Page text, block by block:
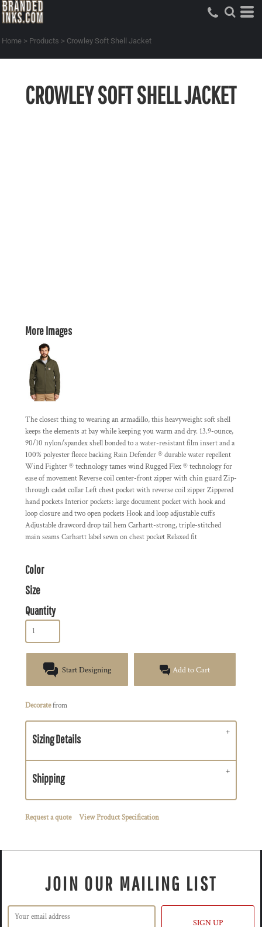
Home > Products > Crowley Soft Shell Jacket
CROWLEY SOFT SHELL JACKET
More Images
The closest thing to wearing an armadillo, this heavyweight soft shell
keeps the elements at bay while keeping you warm and dry. 13.9-ounce,
90/10 nylon/spandex shell bonded to a water-resistant film insert and a
100% polyester fleece backing Rain Defender ® durable water repellent
Wind Fighter ® technology tames wind Rugged Flex ® technology for
ease of movement Reverse coil center-front zipper with chin guard Zip-
through cadet collar Left chest pocket with reverse coil zipper Zippered
hand pockets Interior pockets: large document pocket with hook and
loop closure and two open pockets Hook and loop adjustable cuffs
Adjustable drawcord drop tail hem Carhartt-strong, triple-stitched
main seams Carhartt label sewn on chest pocket Relaxed fit
Color
Size
Quantity
Start Designing Add to Cart
Decoratefrom
Sizing Details
Shipping
Request a quote View Product Specification
JOIN OUR MAILING LIST
SIGN UP